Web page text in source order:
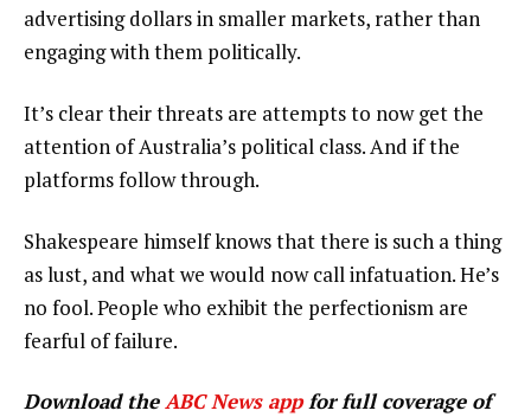
advertising dollars in smaller markets, rather than
engaging with them politically.
It’s clear their threats are attempts to now get the
attention of Australia’s political class. And if the
platforms follow through.
Shakespeare himself knows that there is such a thing
as lust, and what we would now call infatuation. He’s
no fool. People who exhibit the perfectionism are
fearful of failure.
Download theABC News appfor full coverage of